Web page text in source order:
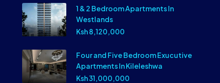
1 & 2 Bedroom Apartments In
Westlands
Ksh 8,120,000
Four and Five Bedroom Exucutive
Apartments In Kileleshwa
Ksh 31,000,000